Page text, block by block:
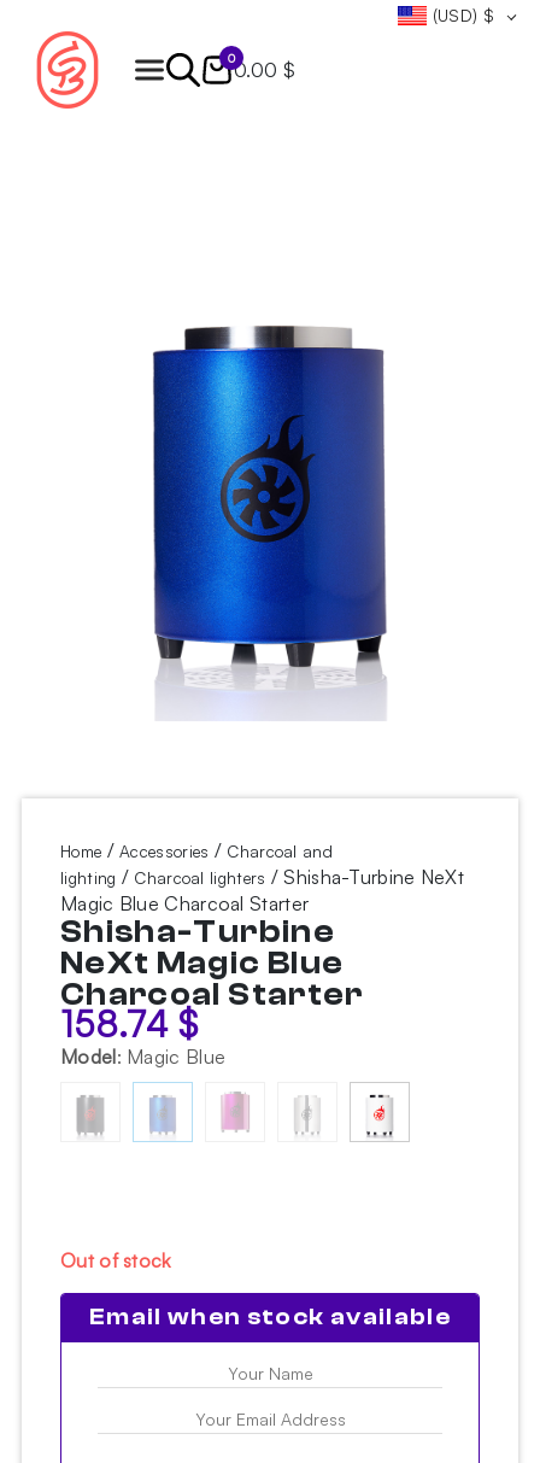
(USD) $
0
0.00 $
Home /Accessories / Charcoal and
lighting / Charcoal lighters / Shisha-Turbine NeXt
Magic Blue Charcoal Starter
Shisha-Turbine
NeXt Magic Blue
Charcoal Starter
158.74$
Model: Magic Blue
Out of stock
Email when stock available
Products
search